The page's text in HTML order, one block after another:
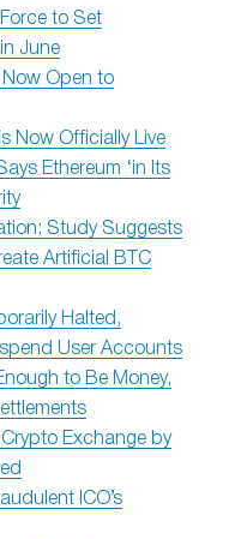
to Set
June
Open to
Now Officially Live
Ethereum ‘in Its
Study Suggests
Artificial BTC
Halted,
User Accounts
to Be Money,
Exchange by
ICO’s